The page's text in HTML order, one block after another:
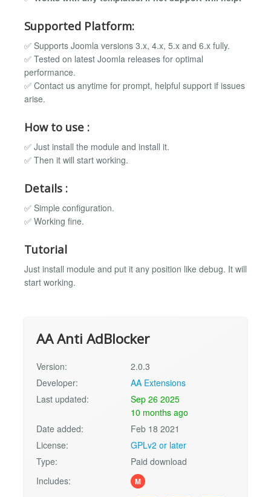
Supported Platform:
✅ Supports Joomla versions 3.x, 4.x, 5.x and 6.x fully.
✅ Tested on latest Joomla releases for optimal
performance.
✅ Contact us anytime for prompt, helpful support if issues
arise.
How to use :
✅ Just install the module and install it.
✅ Then it will start working.
Details :
✅ Simple configuration.
✅ Working fine.
Tutorial
Just install module and put it any position like debug. It will
start working.
AA Anti AdBlocker
Version:
2.0.3
Developer:
AA Extensions
Last updated:
Sep 26 2025
10 months ago
Date added:
Feb 18 2021
License:
GPLv2 or later
Type:
Paid download
Includes:
M